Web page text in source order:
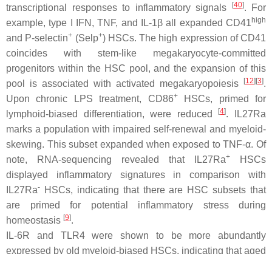
transcriptional responses to inflammatory signals
[40]. For
example, type I IFN, TNF, and IL-1β all expanded CD41 high
and P-selectin+ (Selp+) HSCs. The high expression of CD41
coincides with stem-like megakaryocyte-committed
progenitors within the HSC pool, and the expansion of this
pool is associated with activated megakaryopoiesis
[12] [3].
Upon chronic LPS treatment, CD86+HSCs, primed for
lymphoid-biased differentiation, were reduced
[4]. IL27Ra
marks a population with impaired self-renewal and myeloid-
skewing. This subset expanded when exposed to TNF-α. Of
note, RNA-sequencing revealed that IL27Ra+
HSCs
displayed inflammatory signatures in comparison with
IL27Ra-
HSCs, indicating that there are HSC subsets that
are primed for potential inflammatory stress during
homeostasis [9].
IL-6R and TLR4 were shown to be more abundantly
expressed by old myeloid-biased HSCs, indicating that aged